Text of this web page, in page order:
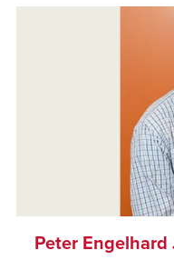
Peter Engelhard